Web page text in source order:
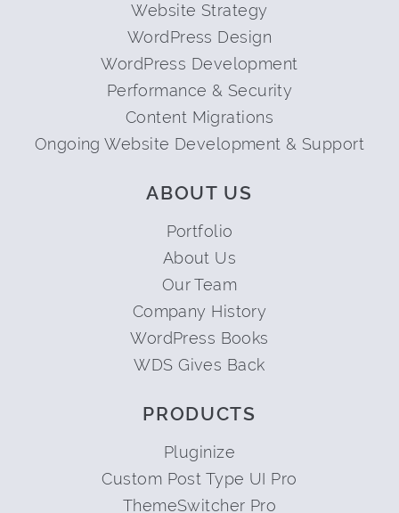
Website Strategy
WordPress Design
WordPress Development
Performance & Security
Content Migrations
Ongoing Website Development & Support
ABOUT US
Portfolio
About Us
Our Team
Company History
WordPress Books
WDS Gives Back
PRODUCTS
Pluginize
Custom Post Type UI Pro
ThemeSwitcher Pro